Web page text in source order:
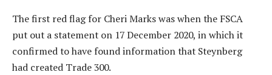
The first red flag for Cheri Marks was when the FSCA
put out a statement on 17 December 2020, in which it
confirmed to have found information that Steynberg
had created Trade 300.